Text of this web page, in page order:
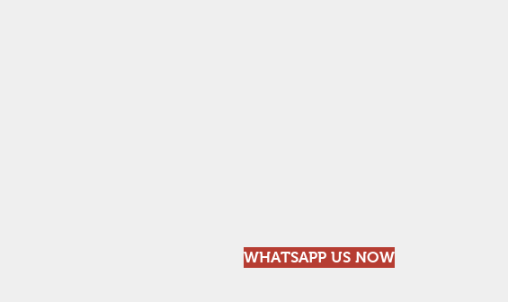
WHATSAPP US NOW